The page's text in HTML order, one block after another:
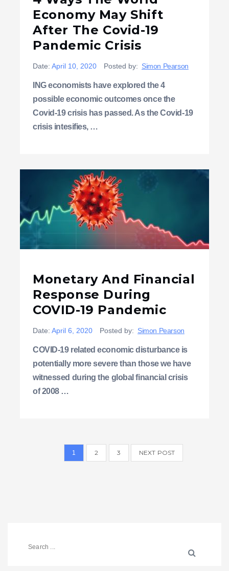
Economy May Shift
After The Covid-19
Pandemic Crisis
Date: April 10, 2020 Posted by: Simon Pearson
ING economists have explored the 4
possible economic outcomes once the
Covid-19 crisis has passed. As the Covid-19
crisis intesifies, …
Monetary And Financial
Response During
COVID-19 Pandemic
Date: April 6, 2020 Posted by: Simon Pearson
COVID-19 related economic disturbance is
potentially more severe than those we have
witnessed during the global financial crisis
of 2008 …
1 2 3 NEXT POST